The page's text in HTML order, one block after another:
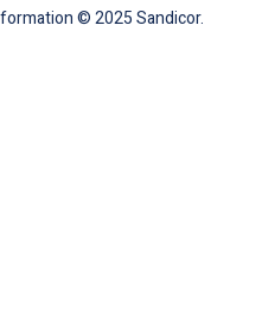
© 2025 Sandicor.